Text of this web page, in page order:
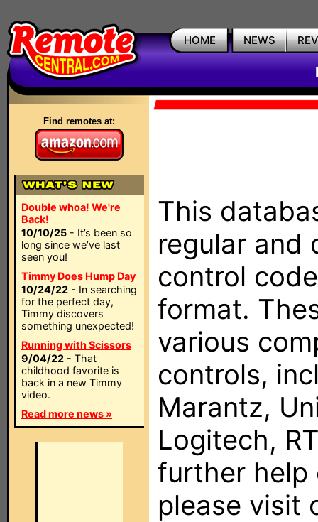
HOME NEWS
Find remotes at:
Double whoa! We're
Back!
10/10/25 - It’s been so
long since we’ve last
seen you!
Timmy Does Hump Day
10/24/22 - In searching
for the perfect day,
Timmy discovers
something unexpected!
Running with Scissors
9/04/22 - That
childhood favorite is
back in a new Timmy
video.
Read more news »
This
regular and
control
format.
various
controls,
Marantz,
Logitech,
further help
please visit